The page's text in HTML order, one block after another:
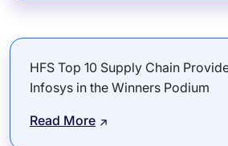
HFS Top 10 Supply Chain
Infosys in the Winners Podium
Read More